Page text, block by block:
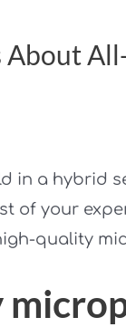
in a hybrid
of your
quality